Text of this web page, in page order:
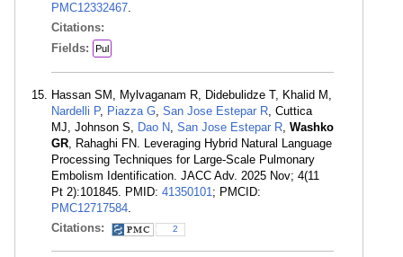
PMC12332467.
Citations:
Fields:
Pul
Hassan SM, Mylvaganam R, Didebulidze T, Khalid M,
Nardelli P, Piazza G, San Jose Estepar R, Cuttica
MJ, Johnson S, Dao N, San Jose Estepar R, Washko
GR, Rahaghi FN. Leveraging Hybrid Natural Language
Processing Techniques for Large-Scale Pulmonary
Embolism Identification. JACC Adv. 2025 Nov; 4(11
Pt 2):101845. PMID: 41350101; PMCID:
PMC12717584.
Citations:
2